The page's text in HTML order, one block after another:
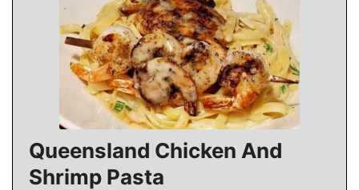
Queensland Chicken And
Shrimp Pasta